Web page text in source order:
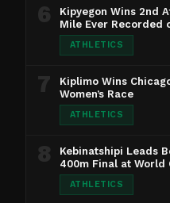
6
Kipyegon Wins 2nd
Mile Ever Recorded
ATHLETICS
7
Kiplimo Wins
Women’s Race
ATHLETICS
8
Kebinatshipi Leads
400m Final at World
ATHLETICS